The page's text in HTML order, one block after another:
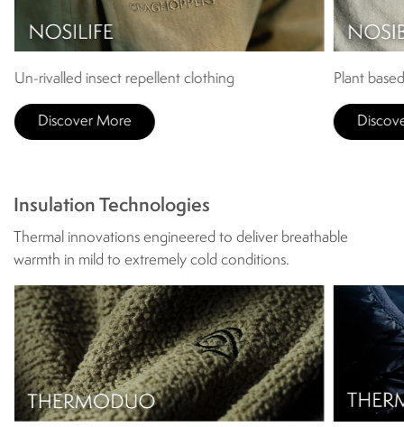
Un-rivalled insect repellent clothing
Discover More
Plant
Insulation Technologies
Thermal innovations engineered to deliver breathable
warmth in mild to extremely cold conditions.